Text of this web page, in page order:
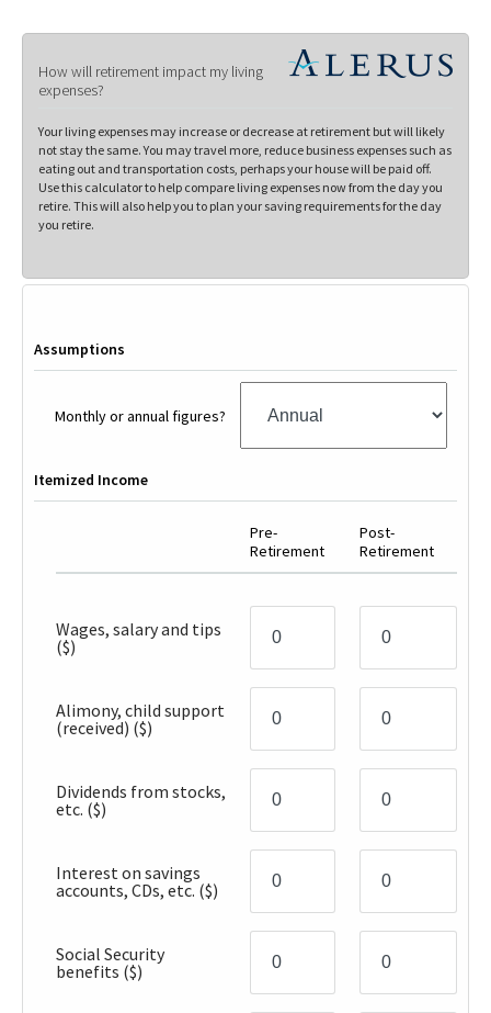
How will retirement impact my living
expenses?
Your living expenses may increase or decrease at retirement but will likely
not stay the same. You may travel more, reduce business expenses such as
eating out and transportation costs, perhaps your house will be paid off.
Use this calculator to help compare living expenses now from the day you
retire. This will also help you to plan your saving requirements for the day
you retire.
Assumptions
Monthly or annual figures?
Itemized Income
Pre-
Retirement
Post-
Retirement
Wages, salary and tips
($)
Alimony, child support
(received) ($)
Dividends from stocks,
etc. ($)
Interest on savings
accounts, CDs, etc. ($)
Social Security
benefits ($)